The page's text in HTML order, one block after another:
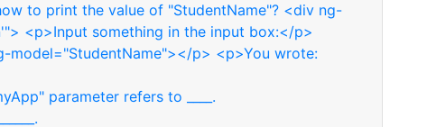
to print the value of "StudentName"? <div ng-
<p>Input something in the input box:</p>
model="StudentName"></p> <p>You wrote:
parameter refers to ____.